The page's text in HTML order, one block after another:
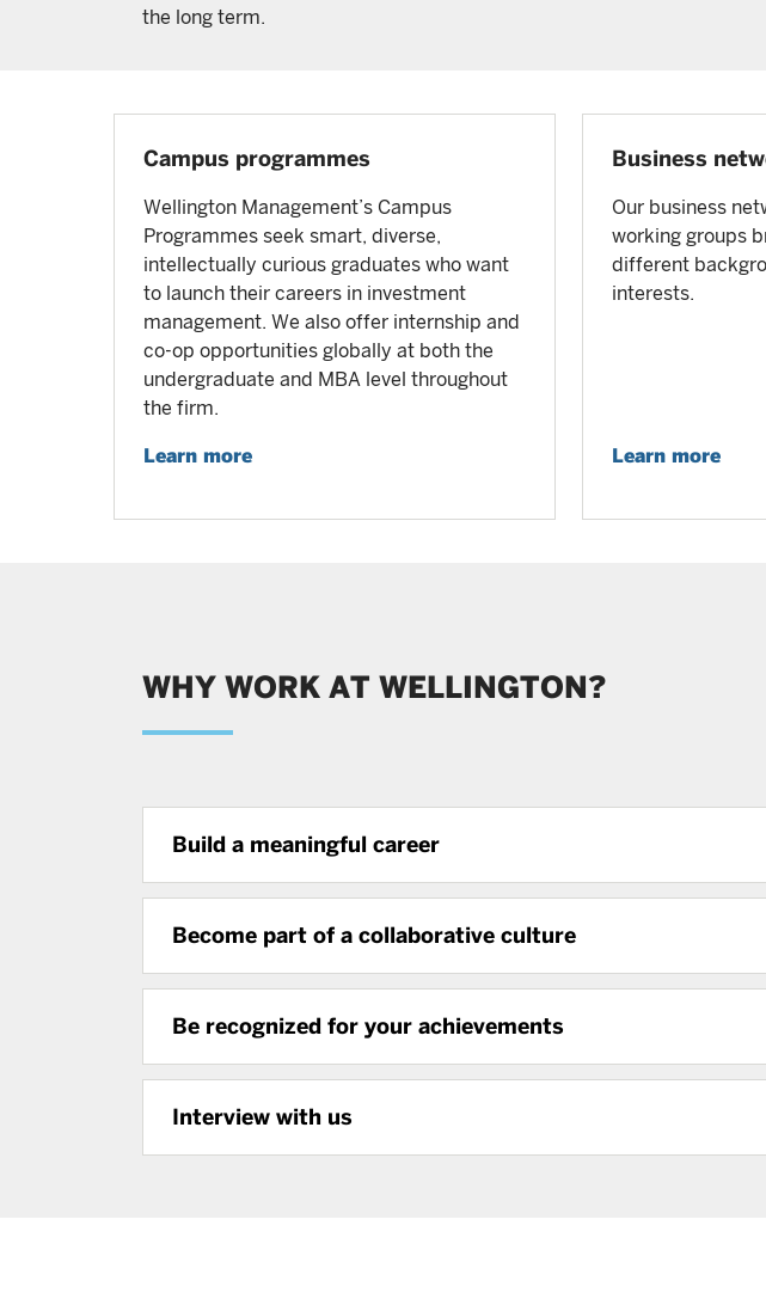
the long term.
Campus programmes
Wellington Management’s Campus
Programmes seek smart, diverse,
intellectually curious graduates who want
to launch their careers in investment
management. We also offer internship and
co-op opportunities globally at both the
undergraduate and MBA level throughout
the firm.
Learn more
Business
Our business
working groups
different
interests.
Learn more
WHY WORK AT WELLINGTON?
Build a meaningful career
Become part of a collaborative culture
Be recognized for your achievements
Interview with us